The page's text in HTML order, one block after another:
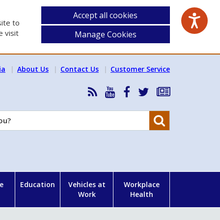
to
visit
Accept all cookies
Manage Cookies
About Us Contact Us Customer Service
RSS
News
Feed
HSA
YouTube
HSA
Facebook
Follow
on
Subscribe
our
Education
Vehicles at
Work
Workplace
Health